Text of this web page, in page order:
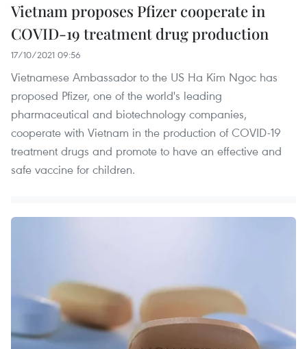
Vietnam proposes Pfizer cooperate in
COVID-19 treatment drug production
17/10/2021 09:56
Vietnamese Ambassador to the US Ha Kim Ngoc has
proposed Pfizer, one of the world's leading
pharmaceutical and biotechnology companies,
cooperate with Vietnam in the production of COVID-19
treatment drugs and promote to have an effective and
safe vaccine for children.